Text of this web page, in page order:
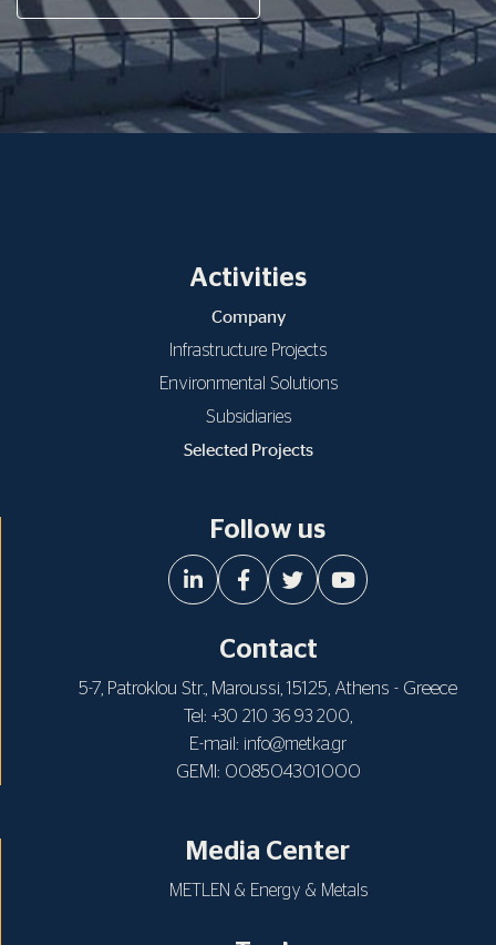
Activities
Company
Infrastructure Projects
Environmental Solutions
Subsidiaries
Selected Projects
Follow us
Contact
5-7, Patroklou Str., Maroussi, 15125, Athens - Greece
Tel: +30 210 36 93 200
E-mail: info@metka.gr
GEMI: 008504301000
Media Center
METLEN & Energy & Metals